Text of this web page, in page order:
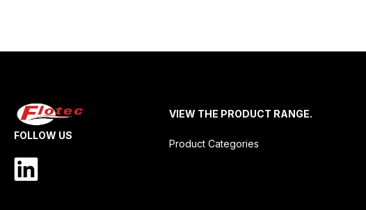
FOLLOW US
VIEW THE PRODUCT RANGE.
Product Categories